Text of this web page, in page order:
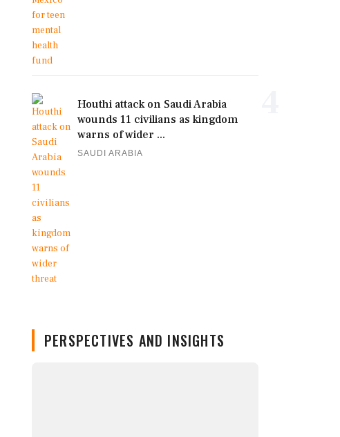
Houthi attack on Saudi Arabia
wounds 11 civilians as kingdom
warns of wider ...
SAUDI ARABIA
PERSPECTIVES AND INSIGHTS